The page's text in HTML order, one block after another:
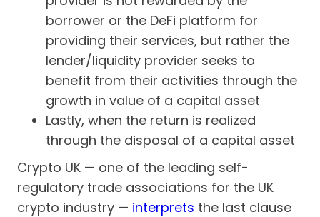
borrower or the DeFi platform for
providing their services, but rather the
lender/liquidity provider seeks to
benefit from their activities through the
growth in value of a capital asset
Lastly, when the return is realized
through the disposal of a capital asset
Crypto UK — one of the leading self-
regulatory trade associations for the UK
crypto industry — interprets the last clause